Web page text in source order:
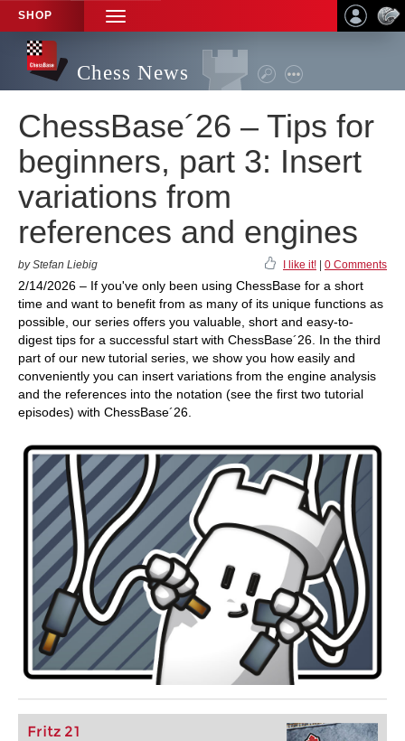
SHOP
TOGGLE
NAVIGATION
Chess News
ChessBase´26 – Tips for
beginners, part 3: Insert
variations from
references and engines
by Stefan Liebig I like it! 0 Comments
2/14/2026 – If you've only been using ChessBase for a short
time and want to benefit from as many of its unique functions as
possible, our series offers you valuable, short and easy-to-
digest tips for a successful start with ChessBase´26. In the third
part of our new tutorial series, we show you how easily and
conveniently you can insert variations from the engine analysis
and the references into the notation (see the first two tutorial
episodes) with ChessBase´26.
Fritz 21